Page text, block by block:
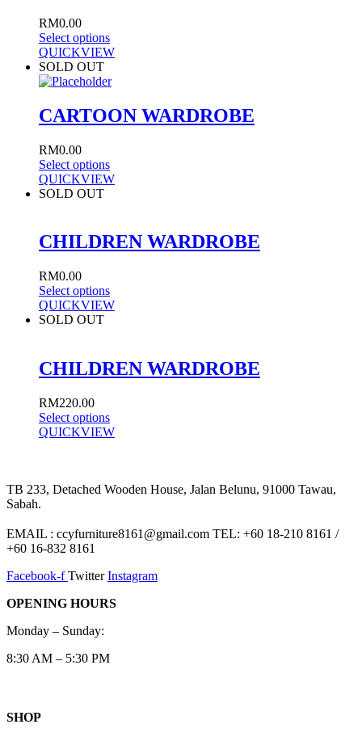
RM0.00
Select options
QUICKVIEW
SOLD OUT
CARTOON WARDROBE
RM0.00
Select options
QUICKVIEW
SOLD OUT
CHILDREN WARDROBE
RM0.00
Select options
QUICKVIEW
SOLD OUT
CHILDREN WARDROBE
RM220.00
Select options
QUICKVIEW
TB 233, Detached Wooden House, Jalan Belunu, 91000 Tawau,
Sabah.
EMAIL : ccyfurniture8161@gmail.com TEL: +60 18-210 8161 /
+60 16-832 8161
Facebook-f Twitter Instagram
OPENING HOURS
Monday – Sunday:
8:30 AM – 5:30 PM
SHOP